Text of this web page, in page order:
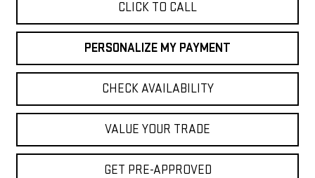
CLICK TO CALL
PERSONALIZE MY PAYMENT
CHECK AVAILABILITY
VALUE YOUR TRADE
GET PRE-APPROVED